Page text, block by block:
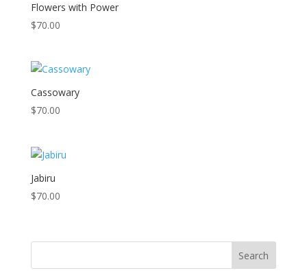
Flowers with Power
$70.00
Cassowary
$70.00
Jabiru
$70.00